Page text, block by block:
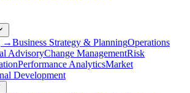
→Business Strategy & PlanningOperations
AdvisoryChange ManagementRisk
Performance AnalyticsMarket
Development